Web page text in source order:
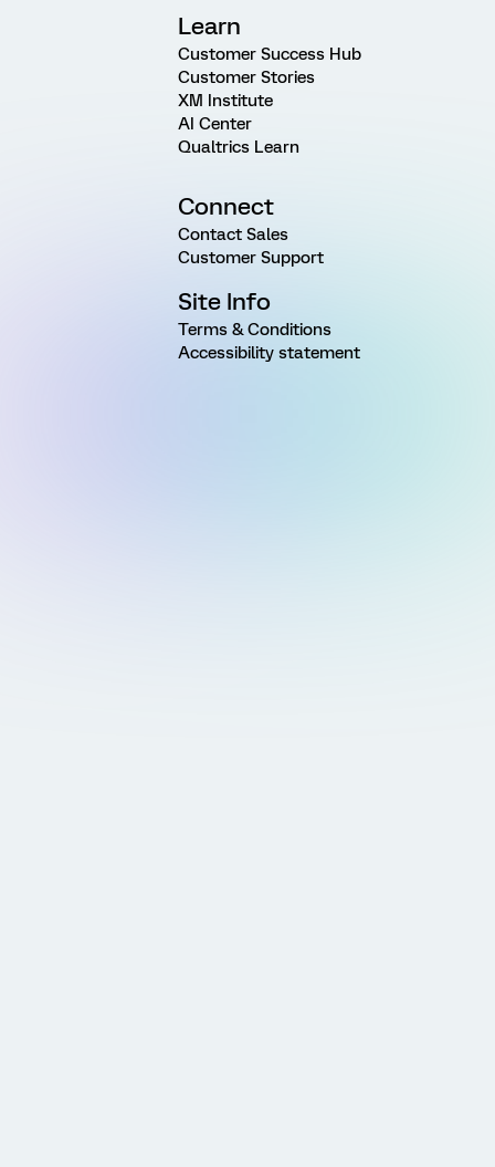
Learn
Customer Success Hub
Customer Stories
XM Institute
AI Center
Qualtrics Learn
Connect
Contact Sales
Customer Support
Site Info
Terms & Conditions
Accessibility statement